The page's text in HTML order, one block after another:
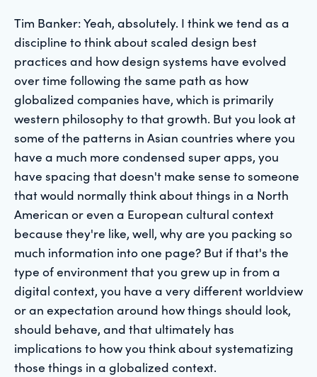
Tim Banker: Yeah, absolutely. I think we tend as a
discipline to think about scaled design best
practices and how design systems have evolved
over time following the same path as how
globalized companies have, which is primarily
western philosophy to that growth. But you look at
some of the patterns in Asian countries where you
have a much more condensed super apps, you
have spacing that doesn't make sense to someone
that would normally think about things in a North
American or even a European cultural context
because they're like, well, why are you packing so
much information into one page? But if that's the
type of environment that you grew up in from a
digital context, you have a very different worldview
or an expectation around how things should look,
should behave, and that ultimately has
implications to how you think about systematizing
those things in a globalized context.